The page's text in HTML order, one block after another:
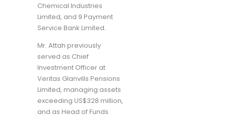
Chemical Industries
Limited, and 9 Payment
Service Bank Limited.
Mr. Attah previously
served as Chief
Investment Officer at
Veritas Glanvills Pensions
Limited, managing assets
exceeding US$328 million,
and as Head of Funds